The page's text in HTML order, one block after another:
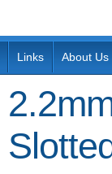
Links About Us